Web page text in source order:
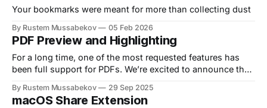
Your bookmarks were meant for more than collecting dust
By Rustem Mussabekov 05 Feb 2026
PDF Preview and Highlighting
For a long time, one of the most requested features has
been full support for PDFs. We’re excited to announce that
By Rustem Mussabekov 29 Sep 2025
macOS Share Extension